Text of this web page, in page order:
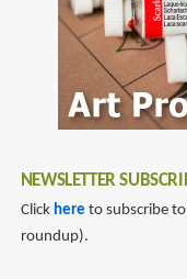
ね
ん)
NEWSLETTER
Click here to subscribe
roundup).